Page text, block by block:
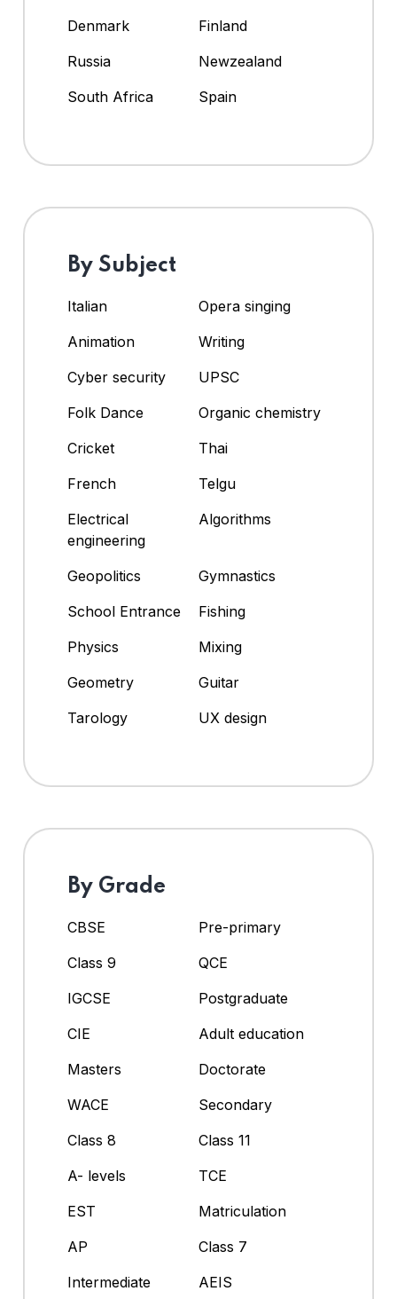
Denmark
Finland
Russia
Newzealand
South Africa
Spain
By Subject
Italian
Opera singing
Animation
Writing
Cyber security
UPSC
Folk Dance
Organic chemistry
Cricket
Thai
French
Telgu
Electrical
engineering
Algorithms
Geopolitics
Gymnastics
School Entrance
Fishing
Physics
Mixing
Geometry
Guitar
Tarology
UX design
By Grade
CBSE
Pre-primary
Class 9
QCE
IGCSE
Postgraduate
CIE
Adult education
Masters
Doctorate
WACE
Secondary
Class 8
Class 11
A- levels
TCE
EST
Matriculation
AP
Class 7
Intermediate
AEIS